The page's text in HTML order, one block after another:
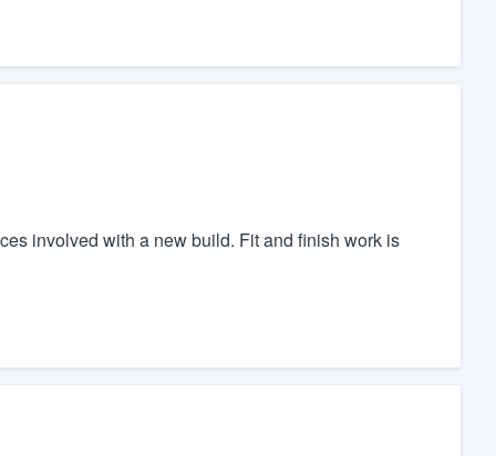
involved with a new build. Fit and finish work is